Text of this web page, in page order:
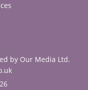
by Our Media Ltd.